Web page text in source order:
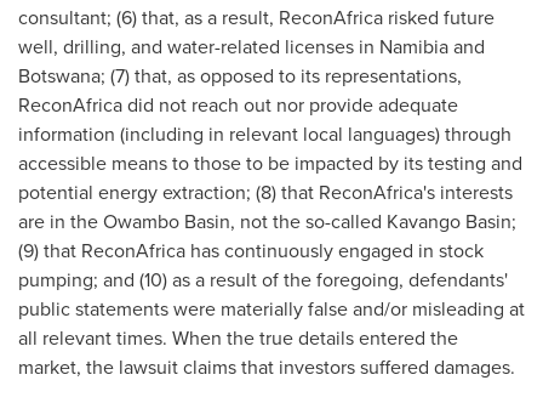
consultant; (6) that, as a result, ReconAfrica risked future
well, drilling, and water-related licenses in Namibiaand
Botswana; (7) that, as opposed to its representations,
ReconAfrica did not reach out nor provide adequate
information (including in relevant local languages) through
accessible means to those to be impacted by its testing and
potential energy extraction; (8) that ReconAfrica's interests
are in the Owambo Basin, not the so-called Kavango Basin;
(9) that ReconAfrica has continuously engaged in stock
pumping; and (10) as a result of the foregoing, defendants'
public statements were materially false and/or misleading at
all relevant times. When the true details entered the
market, the lawsuit claims that investors suffered damages.